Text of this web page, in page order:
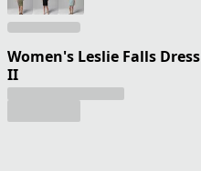
Women's Leslie Falls Dress
II